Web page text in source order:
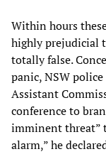
Within hours
highly prejudicial
totally false.
panic, NSW
Assistant
conference to
imminent threat”
alarm,” he